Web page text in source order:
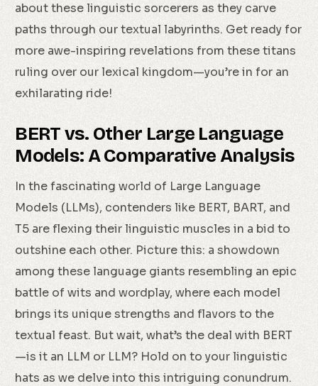
about these linguistic sorcerers as they carve
paths through our textual labyrinths. Get ready for
more awe-inspiring revelations from these titans
ruling over our lexical kingdom—you’re in for an
exhilarating ride!
BERT vs. Other Large Language
Models: A Comparative Analysis
In the fascinating world of Large Language
Models (LLMs), contenders like BERT, BART, and
T5 are flexing their linguistic muscles in a bid to
outshine each other. Picture this: a showdown
among these language giants resembling an epic
battle of wits and wordplay, where each model
brings its unique strengths and flavors to the
textual feast. But wait, what’s the deal with BERT
—is it an LLM or LLM? Hold on to your linguistic
hats as we delve into this intriguing conundrum.